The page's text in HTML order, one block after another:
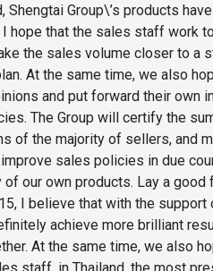
Group\’s products
hope that the sales staff work
the sales volume closer to a
At the same time, we also
and put forward their own
The Group will certify the
of the majority of sellers, and
sales policies in due
our own products. Lay a good
I believe that with the support
achieve more brilliant
At the same time, we also
staff, in Thailand, the most